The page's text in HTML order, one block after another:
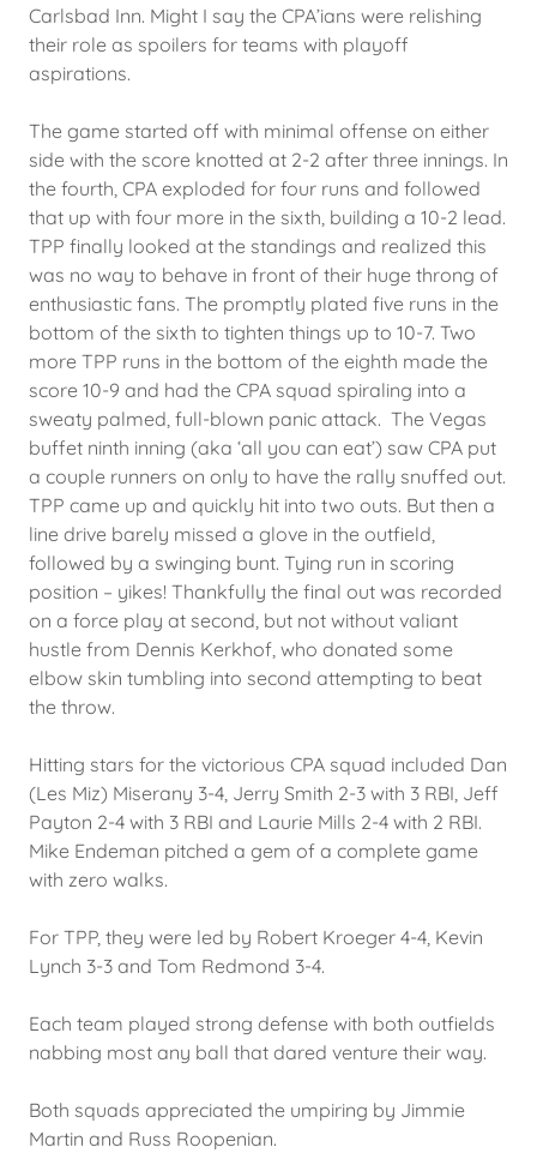
Carlsbad Inn. Might I say the CPA’ians were relishing
their role as spoilers for teams with playoff
aspirations.
The game started off with minimal offense on either
side with the score knotted at 2-2 after three innings. In
the fourth, CPA exploded for four runs and followed
that up with four more in the sixth, building a 10-2 lead.
TPP finally looked at the standings and realized this
was no way to behave in front of their huge throng of
enthusiastic fans. The promptly plated five runs in the
bottom of the sixth to tighten things up to 10-7. Two
more TPP runs in the bottom of the eighth made the
score 10-9 and had the CPA squad spiraling into a
sweaty palmed, full-blown panic attack. The Vegas
buffet ninth inning (aka ‘all you can eat’) saw CPA put
a couple runners on only to have the rally snuffed out.
TPP came up and quickly hit into two outs. But then a
line drive barely missed a glove in the outfield,
followed by a swinging bunt. Tying run in scoring
position – yikes! Thankfully the final out was recorded
on a force play at second, but not without valiant
hustle from Dennis Kerkhof, who donated some
elbow skin tumbling into second attempting to beat
the throw.
Hitting stars for the victorious CPA squad included Dan
(Les Miz) Miserany 3-4, Jerry Smith 2-3 with 3 RBI, Jeff
Payton 2-4 with 3 RBI and Laurie Mills 2-4 with 2 RBI.
Mike Endeman pitched a gem of a complete game
with zero walks.
For TPP, they were led by Robert Kroeger 4-4, Kevin
Lynch 3-3 and Tom Redmond 3-4.
Each team played strong defense with both outfields
nabbing most any ball that dared venture their way.
Both squads appreciated the umpiring by Jimmie
Martin and Russ Roopenian.